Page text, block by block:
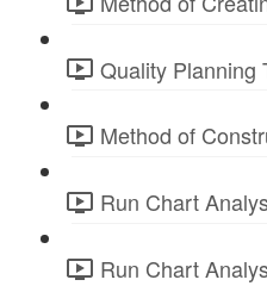
Quality Planning
Method of
Run Chart
Run Chart